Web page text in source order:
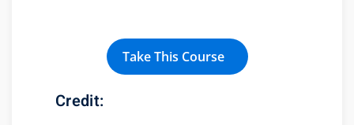
Take This Course
Credit: